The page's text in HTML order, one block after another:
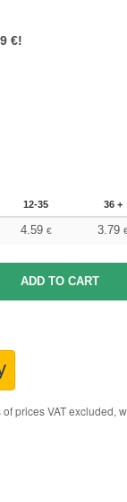
€!
12-35 36 +
4.59 € 3.79
prices VAT excluded,